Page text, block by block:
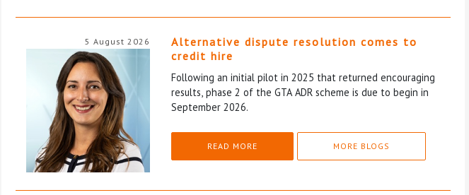
5 August 2026
Alternative dispute resolution comes to
credit hire
Following an initial pilot in 2025 that returned encouraging
results, phase 2 of the GTA ADR scheme is due to begin in
September 2026.
READ MORE MORE BLOGS